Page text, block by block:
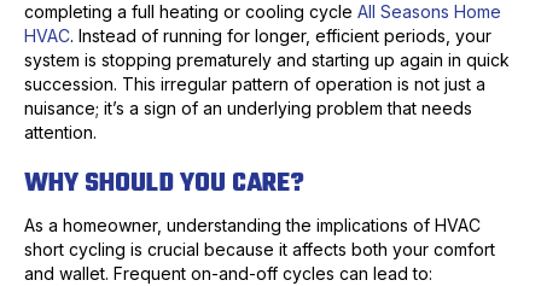
completing a full heating or cooling cycle All Seasons Home
HVAC. Instead of running for longer, efficient periods, your
system is stopping prematurely and starting up again in quick
succession. This irregular pattern of operation is not just a
nuisance; it’s a sign of an underlying problem that needs
attention.
WHY SHOULD YOU CARE?
As a homeowner, understanding the implications of HVAC
short cycling is crucial because it affects both your comfort
and wallet. Frequent on-and-off cycles can lead to: